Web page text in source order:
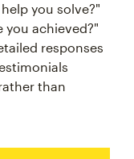
you solve?"
you achieved?"
responses
than